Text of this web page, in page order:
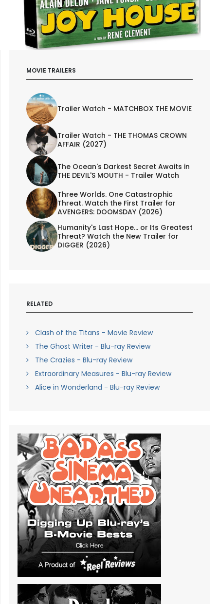
MOVIE TRAILERS
Trailer Watch - MATCHBOX THE MOVIE
Trailer Watch - THE THOMAS CROWN
AFFAIR (2027)
The Ocean's Darkest Secret Awaits in
THE DEVIL'S MOUTH - Trailer Watch
Three Worlds. One Catastrophic
Threat. Watch the First Trailer for
AVENGERS: DOOMSDAY (2026)
Humanity's Last Hope... or Its Greatest
Threat? Watch the New Trailer for
DIGGER (2026)
RELATED
Clash of the Titans - Movie Review
The Ghost Writer - Blu-ray Review
The Crazies - Blu-ray Review
Extraordinary Measures - Blu-ray Review
Alice in Wonderland - Blu-ray Review